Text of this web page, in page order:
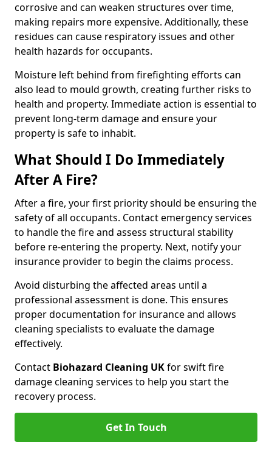
corrosive and can weaken structures over time,
making repairs more expensive. Additionally, these
residues can cause respiratory issues and other
health hazards for occupants.
Moisture left behind from firefighting efforts can
also lead to mould growth, creating further risks to
health and property. Immediate action is essential to
prevent long-term damage and ensure your
property is safe to inhabit.
What Should I Do Immediately
After A Fire?
After a fire, your first priority should be ensuring the
safety of all occupants. Contact emergency services
to handle the fire and assess structural stability
before re-entering the property. Next, notify your
insurance provider to begin the claims process.
Avoid disturbing the affected areas until a
professional assessment is done. This ensures
proper documentation for insurance and allows
cleaning specialists to evaluate the damage
effectively.
Contact Biohazard Cleaning UKfor swift fire
damage cleaning services to help you start the
recovery process.
Get In Touch